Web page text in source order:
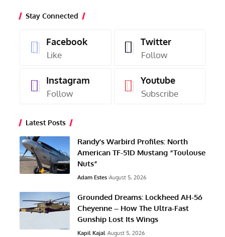
Stay Connected
Facebook
Like
Twitter
Follow
Instagram
Follow
Youtube
Subscribe
Latest Posts
Randy’s Warbird Profiles: North
American TF-51D Mustang “Toulouse
Nuts”
Adam Estes August 5, 2026
Grounded Dreams: Lockheed AH-56
Cheyenne – How The Ultra-Fast
Gunship Lost Its Wings
Kapil Kajal August 5, 2026